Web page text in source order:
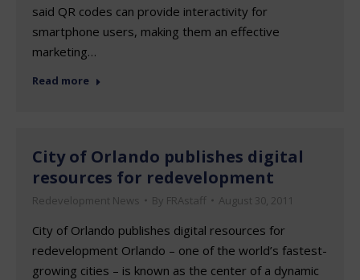
said QR codes can provide interactivity for
smartphone users, making them an effective
marketing…
Read more
City of Orlando publishes digital
resources for redevelopment
Redevelopment News By FRAstaff August 30, 2011
City of Orlando publishes digital resources for
redevelopment Orlando – one of the world’s fastest-
growing cities – is known as the center of a dynamic